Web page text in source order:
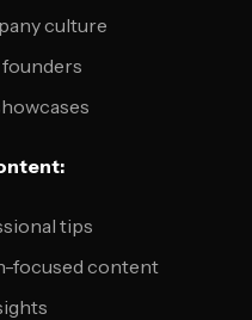
culture
tips
focused content